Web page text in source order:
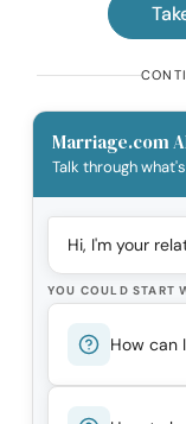
Marriage.com
Talk through
Hi, I'm your
YOU COULD START
How can